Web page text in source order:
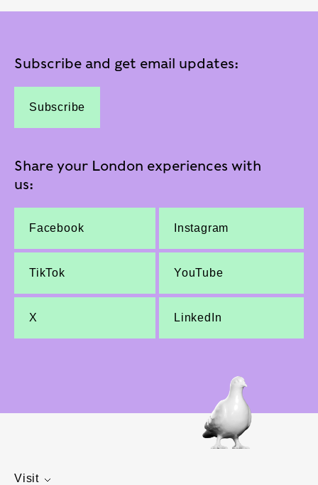
Subscribe and get email updates:
Subscribe
Share your London experiences with
us:
Facebook Instagram
TikTok YouTube
X LinkedIn
Visit